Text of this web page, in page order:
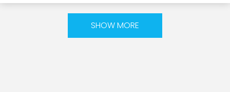
SHOW MORE